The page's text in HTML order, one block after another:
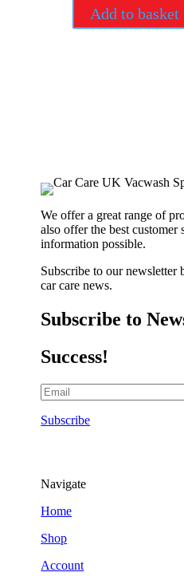
Add to basket
We offer a great range of
also offer the best customer
information possible.
Subscribe to our newsletter
car care news.
Subscribe to
Success!
Subscribe
Navigate
Home
Shop
Account